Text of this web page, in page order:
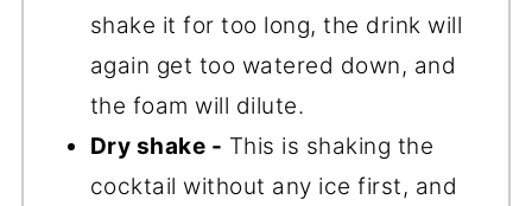
shake it for too long, the drink will
again get too watered down, and
the foam will dilute.
Dry shake - This is shaking the
cocktail without any ice first, and